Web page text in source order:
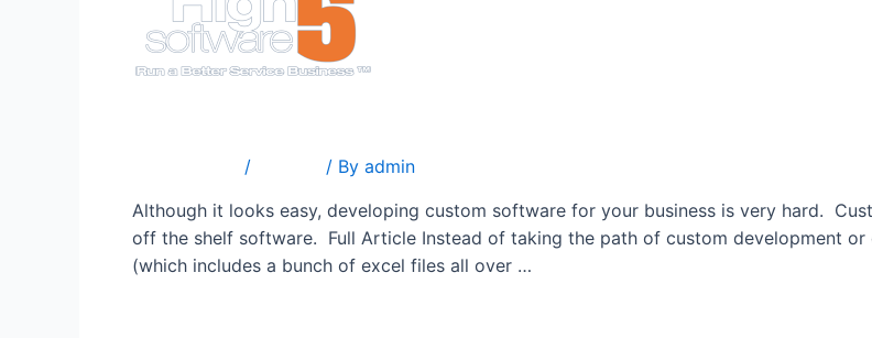
/ / By admin
Although it looks easy, developing custom software for your business is very hard.
off the shelf software. Full Article Instead of taking the path of custom development
(which includes a bunch of excel files all over …